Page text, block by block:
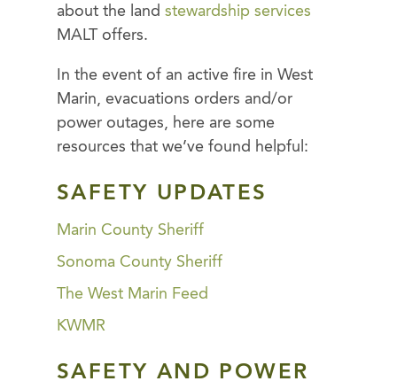
about the land stewardship services
MALT offers.
In the event of an active fire in West
Marin, evacuations orders and/or
power outages, here are some
resources that we’ve found helpful:
SAFETY UPDATES
Marin County Sheriff
Sonoma County Sheriff
The West Marin Feed
KWMR
SAFETY AND POWER